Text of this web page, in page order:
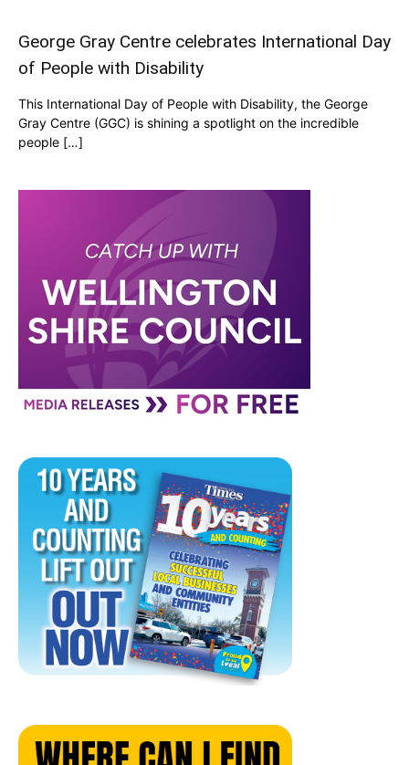
George Gray Centre celebrates International Day
of People with Disability
This International Day of People with Disability, the George
Gray Centre (GGC) is shining a spotlight on the incredible
people […]